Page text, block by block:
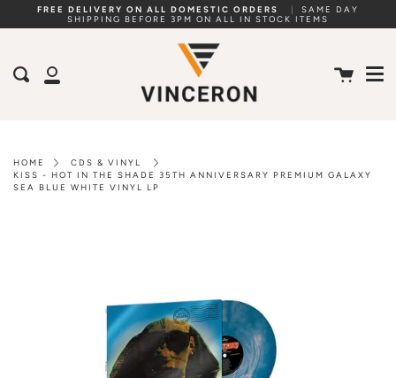
FREE DELIVERY ON ALL DOMESTIC ORDERS
SAME DAY
SHIPPING BEFORE 3PM ON ALL IN STOCK ITEMS
My
Search Cart
HOME
CDS & VINYL
KISS - HOT IN THE SHADE 35TH ANNIVERSARY PREMIUM GALAXY
SEA BLUE WHITE VINYL LP